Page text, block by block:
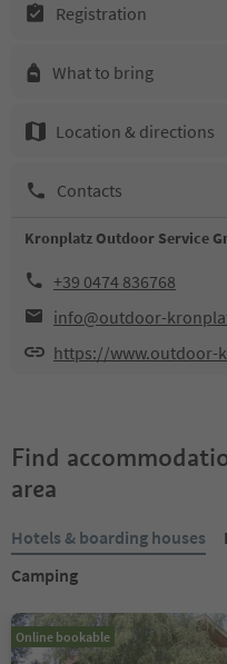
Registration
What to bring
Location & directions
Contacts
Kronplatz Outdoor Service
+39 0474 836768
info@outdoor-
https://www.outdoor-
Find
area
Hotels & boarding houses
Camping
Online bookable